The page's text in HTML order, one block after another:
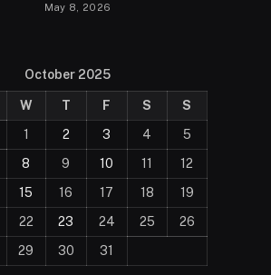
May 8, 2026
October 2025
W T F S
S
1
2 3 4
5
8 9 10 11
12
15 16 17 18
19
22 23 24 25
26
29 30 31